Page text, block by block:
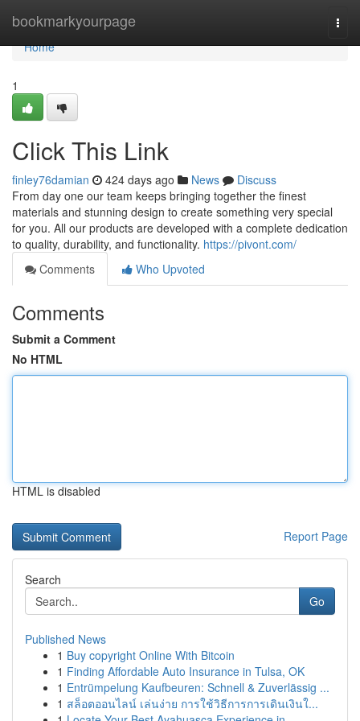
bookmarkyourpage
Home
Home
1
Click This Link
finley76damian 424 days ago News
Discuss
From day one our team keeps bringing together the finest
materials and stunning design to create something very special
for you. All our products are developed with a complete dedication
to quality, durability, and functionality. https://pivont.com/
Comments
Who Upvoted
Comments
Submit a Comment
No HTML
HTML is disabled
Report Page
Search
Go
Published News
1 Buy copyright Online With Bitcoin
1 Finding Affordable Auto Insurance in Tulsa, OK
1 Entrümpelung Kaufbeuren: Schnell & Zuverlässig ...
1 สล็อตออนไลน์ เล่นง่าย การใช้วิธีการการเดินเงินใ...